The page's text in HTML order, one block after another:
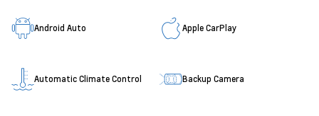
Android Auto Apple CarPlay
Automatic Climate Control Backup Camera